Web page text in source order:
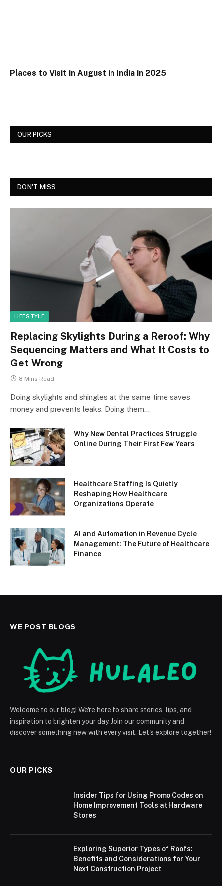
Places to Visit in August in India in 2025
OUR PICKS
DON'T MISS
LIFESTYLE
Replacing Skylights During a Reroof: Why
Sequencing Matters and What It Costs to
Get Wrong
8 Mins Read
Doing skylights and shingles at the same time saves
money and prevents leaks. Doing them…
Why New Dental Practices Struggle
Online During Their First Few Years
Healthcare Staffing Is Quietly
Reshaping How Healthcare
Organizations Operate
AI and Automation in Revenue Cycle
Management: The Future of Healthcare
Finance
WE POST BLOGS
Welcome to our blog! We're here to share stories, tips, and
inspiration to brighten your day. Join our community and
discover something new with every visit. Let's explore together!
OUR PICKS
Insider Tips for Using Promo Codes on
Home Improvement Tools at Hardware
Stores
Exploring Superior Types of Roofs:
Benefits and Considerations for Your
Next Construction Project